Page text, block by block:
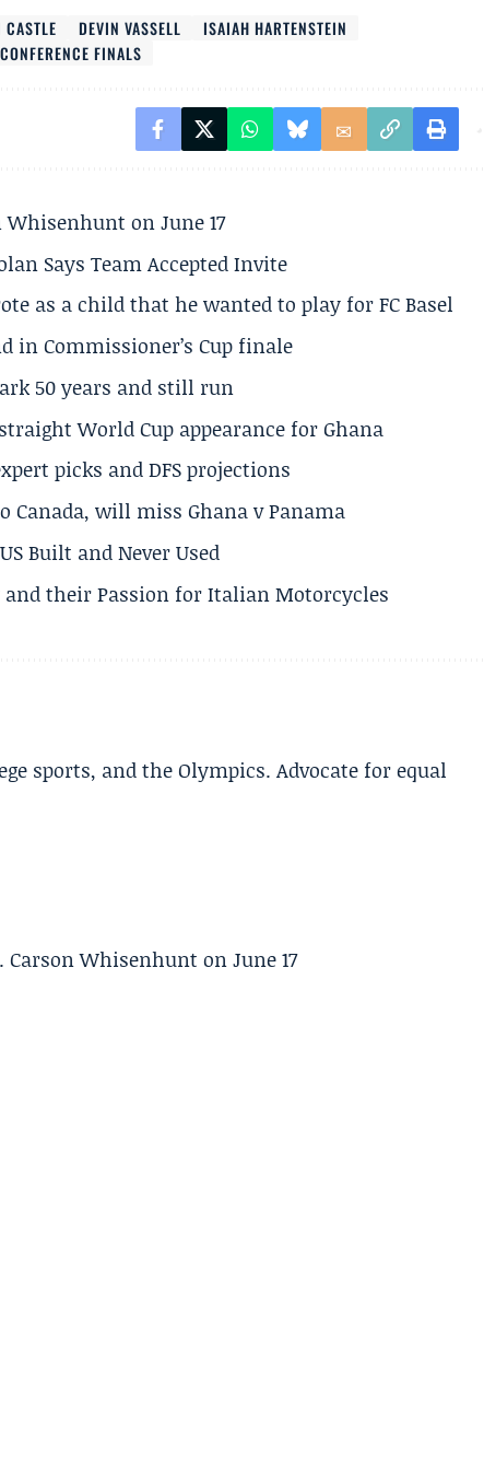
CASTLE DEVIN VASSELL
ISAIAH HARTENSTEIN
FINALS
on June 17
Says Team Accepted Invite
as a child that he wanted to play for FC Basel
in Commissioner’s Cup finale
50 years and still run
World Cup appearance for Ghana
picks and DFS projections
Canada, will miss Ghana v Panama
Built and Never Used
their Passion for Italian Motorcycles
sports, and the Olympics. Advocate for equal